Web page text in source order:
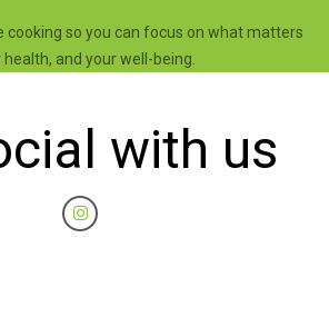
cooking so you can focus on what matters
and your well-being.
with us